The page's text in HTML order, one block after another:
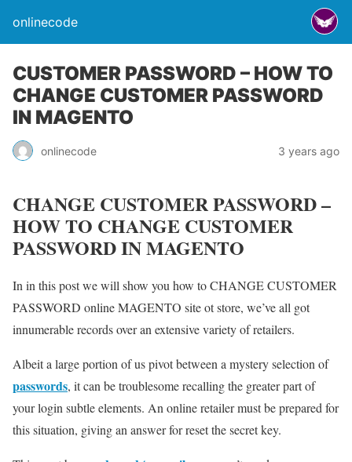
onlinecode
CUSTOMER PASSWORD – HOW TO
CHANGE CUSTOMER PASSWORD
IN MAGENTO
onlinecode 3 years ago
CHANGE CUSTOMER PASSWORD –
HOW TO CHANGE CUSTOMER
PASSWORD IN MAGENTO
In in this post we will show you how to CHANGE CUSTOMER
PASSWORD online MAGENTO site ot store, we’ve all got
innumerable records over an extensive variety of retailers.
Albeit a large portion of us pivot between a mystery selection of
passwords, it can be troublesome recalling the greater part of
your login subtle elements. An online retailer must be prepared for
this situation, giving an answer for reset the secret key.